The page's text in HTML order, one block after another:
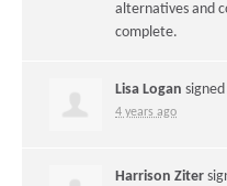
alternatives and
complete.
Lisa Logan signed
4 years ago
Harrison Ziter